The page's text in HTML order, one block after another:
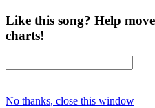
Like this song? Help
charts!
No thanks, close this window